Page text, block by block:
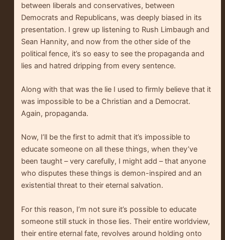
between liberals and conservatives, between
Democrats and Republicans, was deeply biased in its
presentation. I grew up listening to Rush Limbaugh and
Sean Hannity, and now from the other side of the
political fence, it’s so easy to see the propaganda and
lies and hatred dripping from every sentence.
Along with that was the lie I used to firmly believe that it
was impossible to be a Christian and a Democrat.
Again, propaganda.
Now, I’ll be the first to admit that it’s impossible to
educate someone on all these things, when they’ve
been taught – very carefully, I might add – that anyone
who disputes these things is demon-inspired and an
existential threat to their eternal salvation.
For this reason, I’m not sure it’s possible to educate
someone still stuck in those lies. Their entire worldview,
their entire eternal fate, revolves around holding onto